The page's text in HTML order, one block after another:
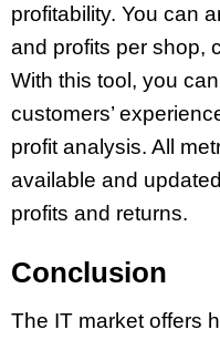
profitability. You can
and profits per shop,
With this tool, you
customers’
profit analysis. All
available and
profits and returns.
Conclusion
The IT market offers